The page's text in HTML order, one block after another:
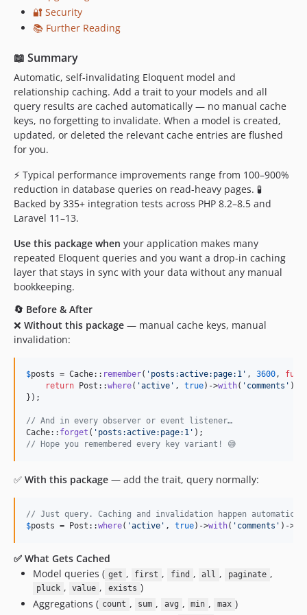
0.12.3
0.12.2
0.12.0
0.11.7
0.11.6
0.11.5
0.11.4
0.11.3
0.11.1
0.11.0
0.10.2
0.10.1
0.10.0
0.9.0
0.8.10
0.8.9
0.8.8
0.8.7
0.8.5
0.8.4
0.8.3
0.8.2
0.8.1
0.7.4
0.7.2
0.7.0
0.6.3
0.6.2
🔐 Security
📚 Further Reading
📖 Summary
Automatic, self-invalidating Eloquent model and
relationship caching. Add a trait to your models and all
query results are cached automatically — no manual cache
keys, no forgetting to invalidate. When a model is created,
updated, or deleted the relevant cache entries are flushed
for you.
⚡ Typical performance improvements range from 100–900%
reduction in database queries on read-heavy pages. 🧪
Backed by 335+ integration tests across PHP 8.2–8.5 and
Laravel 11–13.
Use this package when your application makes many
repeated Eloquent queries and you want a drop-in caching
layer that stays in sync with your data without any manual
bookkeeping.
🔄 Before & After
❌ Without this package — manual cache keys, manual
invalidation:
$posts = Cache:: remember( ' posts:active:page:1 ' , 3600,
return Post::where( 'active ' , true)->with( ' comments ' )->
});
// And in every observer or event listener…
Cache:: forget ( ' posts:active:page:1 '
// Hope you remembered every key variant! 😅
✅ With this package — add the trait, query normally:
// Just query. Caching and invalidation happen
$posts = Post::where( 'active ' , true)->with( ' comments ' )->
✅ What Gets Cached
Model queries ( get , first , find , all , paginate ,
pluck , value , exists )
Aggregations ( count , sum , avg , min , max )